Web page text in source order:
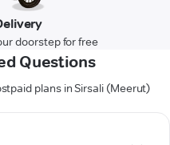
doorstep for free
Questions
plans in Sirsali (Meerut)